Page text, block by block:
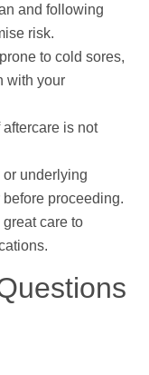
and following
risk.
to cold sores,
with your
is not
or underlying
proceeding.
great care to